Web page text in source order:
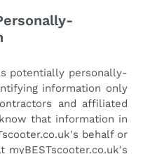
potentially personally-
information only
and affiliated
that information in
behalf or
myBESTscooter.co.uk's